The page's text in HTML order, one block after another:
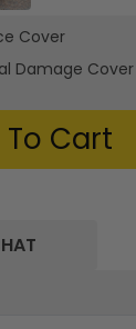
Cover
Damage Cover
Cart